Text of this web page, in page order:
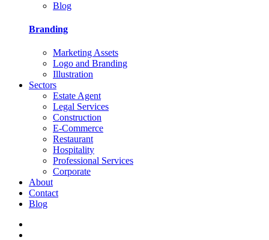
Blog
Branding
Marketing Assets
Logo and Branding
Illustration
Sectors
Estate Agent
Legal Services
Construction
E-Commerce
Restaurant
Hospitality
Professional Services
Corporate
About
Contact
Blog